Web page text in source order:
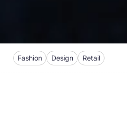
Fashion Design Retail